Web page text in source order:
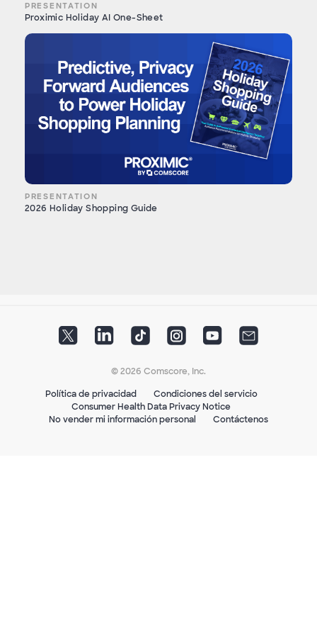
PRESENTATION
Proximic Holiday AI One-Sheet
PRESENTATION
2026 Holiday Shopping Guide
© 2026 Comscore, Inc.
Política de privacidad
Condiciones del servicio
Consumer Health Data Privacy Notice
No vender mi información personal
Contáctenos